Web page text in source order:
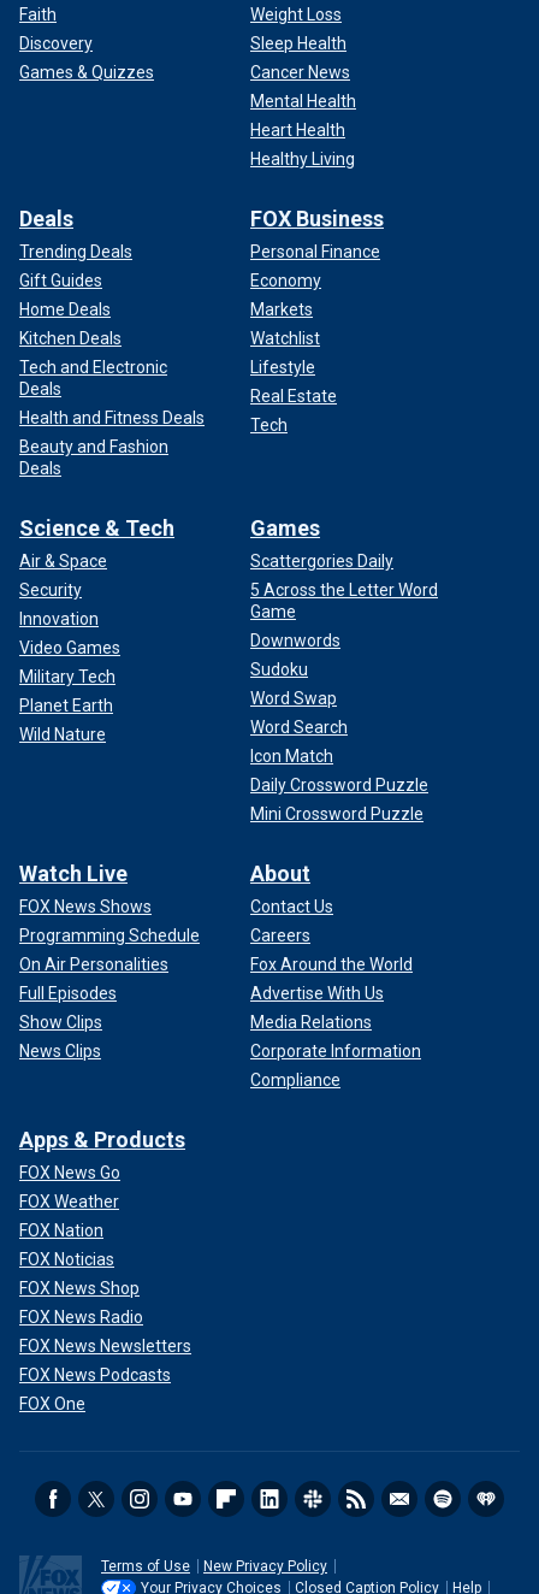
Faith
Discovery
Games & Quizzes
Weight Loss
Sleep Health
Cancer News
Mental Health
Heart Health
Healthy Living
Deals
Trending Deals
Gift Guides
Home Deals
Kitchen Deals
Tech and Electronic
Deals
Health and Fitness Deals
Beauty and Fashion
Deals
FOX Business
Personal Finance
Economy
Markets
Watchlist
Lifestyle
Real Estate
Tech
Science & Tech
Air & Space
Security
Innovation
Video Games
Military Tech
Planet Earth
Wild Nature
Games
Scattergories Daily
5 Across the Letter Word
Game
Downwords
Sudoku
Word Swap
Word Search
Icon Match
Daily Crossword Puzzle
Mini Crossword Puzzle
Watch Live
FOX News Shows
Programming Schedule
On Air Personalities
Full Episodes
Show Clips
News Clips
About
Contact Us
Careers
Fox Around the World
Advertise With Us
Media Relations
Corporate Information
Compliance
Apps & Products
FOX News Go
FOX Weather
FOX Nation
FOX Noticias
FOX News Shop
FOX News Radio
FOX News Newsletters
FOX News Podcasts
FOX One
Terms of Use
New Privacy Policy
Your Privacy Choices
Closed Caption Policy Help